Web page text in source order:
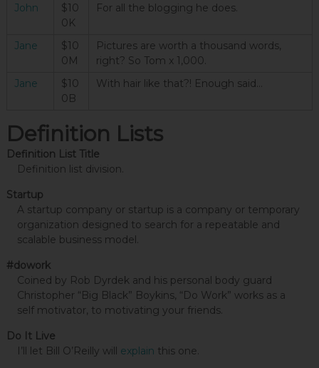
John
$10
0K
For all the blogging he does.
Jane
$10
0M
Pictures are worth a thousand words,
right? So Tom x 1,000.
Jane
$10
0B
With hair like that?! Enough said…
Definition Lists
Definition List Title
Definition list division.
Startup
A startup company or startup is a company or temporary
organization designed to search for a repeatable and
scalable business model.
#dowork
Coined by Rob Dyrdek and his personal body guard
Christopher “Big Black” Boykins, “Do Work” works as a
self motivator, to motivating your friends.
Do It Live
I’ll let Bill O’Reilly will explain this one.